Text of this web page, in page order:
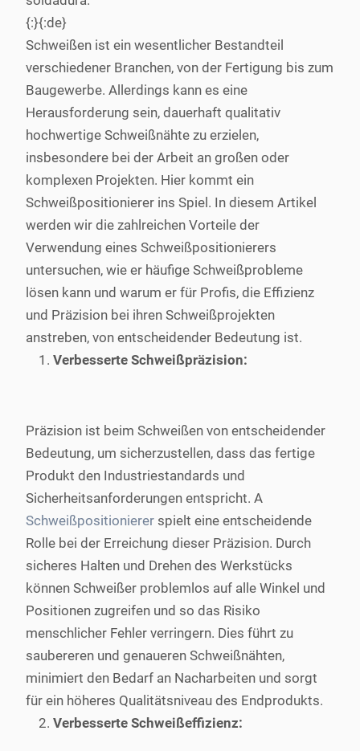
{:}{:de}
Schweißen ist ein wesentlicher Bestandteil
verschiedener Branchen, von der Fertigung bis zum
Baugewerbe. Allerdings kann es eine
Herausforderung sein, dauerhaft qualitativ
hochwertige Schweißnähte zu erzielen,
insbesondere bei der Arbeit an großen oder
komplexen Projekten. Hier kommt ein
Schweißpositionierer ins Spiel. In diesem Artikel
werden wir die zahlreichen Vorteile der
Verwendung eines Schweißpositionierers
untersuchen, wie er häufige Schweißprobleme
lösen kann und warum er für Profis, die Effizienz
und Präzision bei ihren Schweißprojekten
anstreben, von entscheidender Bedeutung ist.
Verbesserte Schweißpräzision:
Präzision ist beim Schweißen von entscheidender
Bedeutung, um sicherzustellen, dass das fertige
Produkt den Industriestandards und
Sicherheitsanforderungen entspricht. A
Schweißpositionierer spielt eine entscheidende
Rolle bei der Erreichung dieser Präzision. Durch
sicheres Halten und Drehen des Werkstücks
können Schweißer problemlos auf alle Winkel und
Positionen zugreifen und so das Risiko
menschlicher Fehler verringern. Dies führt zu
saubereren und genaueren Schweißnähten,
minimiert den Bedarf an Nacharbeiten und sorgt
für ein höheres Qualitätsniveau des Endprodukts.
Verbesserte Schweißeffizienz: